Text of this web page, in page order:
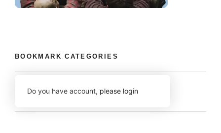
BOOKMARK CATEGORIES
Do you have account, please login